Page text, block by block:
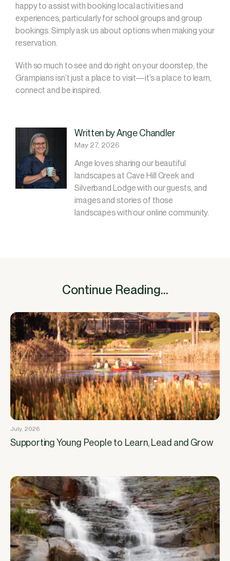
happy to assist with booking local activities and
experiences, particularly for school groups and group
bookings. Simply ask us about options when making your
reservation.
With so much to see and do right on your doorstep, the
Grampians isn’t just a place to visit—it’s a place to learn,
connect and be inspired.
Written by Ange Chandler
May 27, 2026
Ange loves sharing our beautiful
landscapes at Cave Hill Creek and
Silverband Lodge with our guests, and
images and stories of those
landscapes with our online community.
Continue Reading...
July, 2026
Supporting Young People to Learn, Lead and Grow